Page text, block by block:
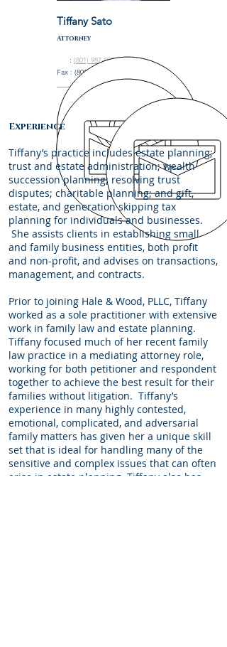
Tiffany Sato
Attorney
: (801) 987-8945
Fax : (801) 208-8995
: tsato@halewoodlaw.com
Experience
Tiffany’s practice includes estate planning;
trust and estate administration; wealth
succession planning; resolving trust
disputes; charitable planning; and gift,
estate, and generation skipping tax
planning for individuals and businesses.
She assists clients in establishing small
and family business entities, both profit
and non-profit, and advises on transactions,
management, and contracts.
Prior to joining Hale & Wood, PLLC, Tiffany
worked as a sole practitioner with extensive
work in family law and estate planning.
Tiffany focused much of her recent family
law practice in a mediating attorney role,
working for both petitioner and respondent
together to achieve the best result for their
families without litigation. Tiffany’s
experience in many highly contested,
emotional, complicated, and adversarial
family matters has given her a unique skill
set that is ideal for handling many of the
sensitive and complex issues that can often
arise in estate planning. Tiffany also has